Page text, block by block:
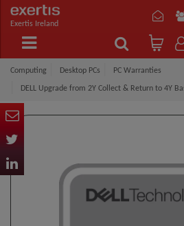
Exertis Ireland
Computing Desktop PCs PC Warranties
DELL Upgrade from 2Y Collect & Return to 4Y